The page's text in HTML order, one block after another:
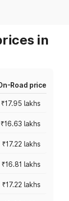
in
Road price
₹17.95 lakhs
₹16.63 lakhs
₹17.22 lakhs
₹16.81 lakhs
₹17.22 lakhs